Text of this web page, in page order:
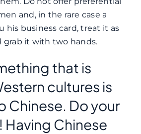
and, in the rare case a
his business card, treat it as
grab it with two hands.
that is
cultures is
Chinese. Do your
Having Chinese